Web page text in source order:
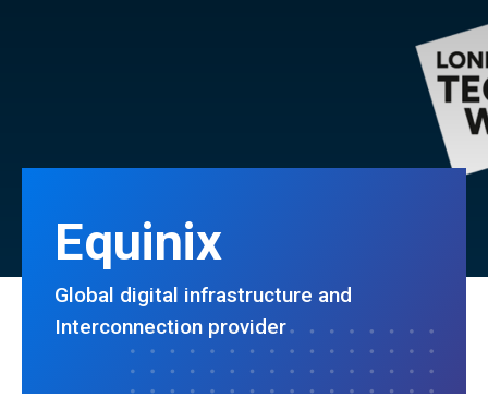
Equinix
Global digital infrastructure and
Interconnection provider